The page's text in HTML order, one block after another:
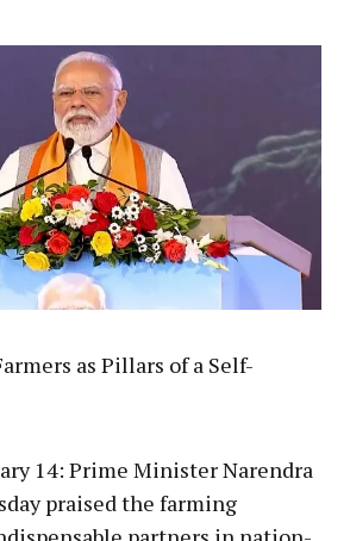
as Pillars of a Self-
14: Prime Minister Narendra
praised the farming